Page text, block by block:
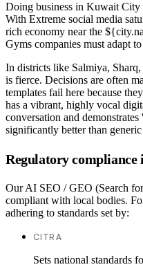
Doing business in Kuwait City
With Extreme social media
rich economy near the
Gyms companies must adapt
In districts like Salmiya,
is fierce. Decisions are often
templates fail here because
has a vibrant, highly vocal
conversation and
significantly better than
Regulatory
Our AI SEO / GEO (Search
compliant with local bodies.
adhering to standards set by:
CITRA
Sets national standards